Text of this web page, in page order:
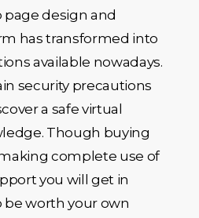
design and
has transformed into
available nowadays.
security precautions
a safe virtual
Though buying
complete use of
you will get in
be worth your own